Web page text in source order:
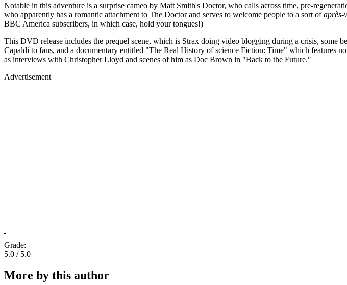
Notable in this adventure is a surprise cameo by Matt Smith's Doctor, who calls across time, pre-
who apparently has a romantic attachment to The Doctor and serves to welcome people to a sort ofaprès-
BBC America subscribers, in which case, hold your tongues!)
This DVD release includes the prequel scene, which is Strax doing video blogging during a crisis,
Capaldi to fans, and a documentary entitled "The Real History of science Fiction: Time" which features
as interviews with Christopher Lloyd and scenes of him as Doc Brown in "Back to the Future."
Advertisement
Grade:
5.0 / 5.0
More by this author